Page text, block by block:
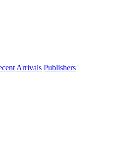
Arrivals Publishers